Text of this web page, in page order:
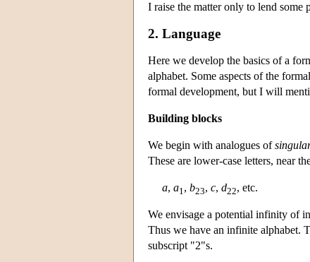
I raise the matter only to lend some
2. Language
Here we develop the basics of a
alphabet. Some aspects of the
formal development, but I will
Building blocks
We begin with analogues of
These are lower-case letters, near
a, a1 , b23, c, d22, etc.
We envisage a potential infinity of
Thus we have an infinite alphabet.
subscript "2"s.